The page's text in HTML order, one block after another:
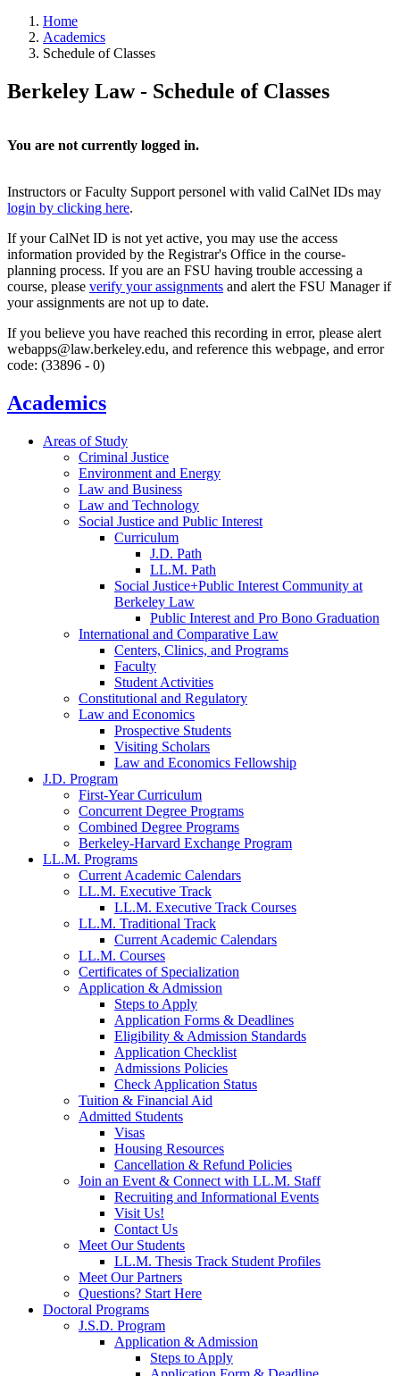
Home
Academics
Schedule of Classes
Berkeley Law - Schedule of Classes
You are not currently logged in.
Instructors or Faculty Support personel with valid CalNet IDs may
login by clicking here.
If your CalNet ID is not yet active, you may use the access
information provided by the Registrar's Office in the course-
planning process. If you are an FSU having trouble accessing a
course, please verify your assignments and alert the FSU Manager if
your assignments are not up to date.
If you believe you have reached this recording in error, please alert
webapps@law.berkeley.edu, and reference this webpage, and error
code: (33896 - 0)
Academics
Areas of Study
Criminal Justice
Environment and Energy
Law and Business
Law and Technology
Social Justice and Public Interest
Curriculum
J.D. Path
LL.M. Path
Social Justice+Public Interest Community at
Berkeley Law
Public Interest and Pro Bono Graduation
International and Comparative Law
Centers, Clinics, and Programs
Faculty
Student Activities
Constitutional and Regulatory
Law and Economics
Prospective Students
Visiting Scholars
Law and Economics Fellowship
J.D. Program
First-Year Curriculum
Concurrent Degree Programs
Combined Degree Programs
Berkeley-Harvard Exchange Program
LL.M. Programs
Current Academic Calendars
LL.M. Executive Track
LL.M. Executive Track Courses
LL.M. Traditional Track
Current Academic Calendars
LL.M. Courses
Certificates of Specialization
Application & Admission
Steps to Apply
Application Forms & Deadlines
Eligibility & Admission Standards
Application Checklist
Admissions Policies
Check Application Status
Tuition & Financial Aid
Admitted Students
Visas
Housing Resources
Cancellation & Refund Policies
Join an Event & Connect with LL.M. Staff
Recruiting and Informational Events
Visit Us!
Contact Us
Meet Our Students
LL.M. Thesis Track Student Profiles
Meet Our Partners
Questions? Start Here
Doctoral Programs
J.S.D. Program
Application & Admission
Steps to Apply